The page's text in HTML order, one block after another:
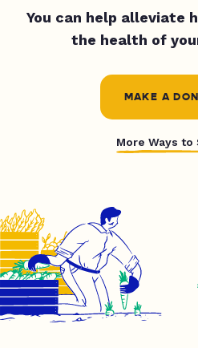
You can help alleviate
the health of
MAKE A
More Ways